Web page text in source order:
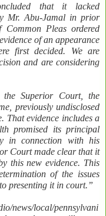
that it lacked
Mr. Abu-Jamal in prior
Pleas ordered
of an appearance
first decided. We are
and are considering
Superior Court, the
previously undisclosed
That evidence includes a
promised its principal
in connection with his
Court made clear that it
this new evidence. This
of the issues
presenting it in court.”
news/local/pennsylvani